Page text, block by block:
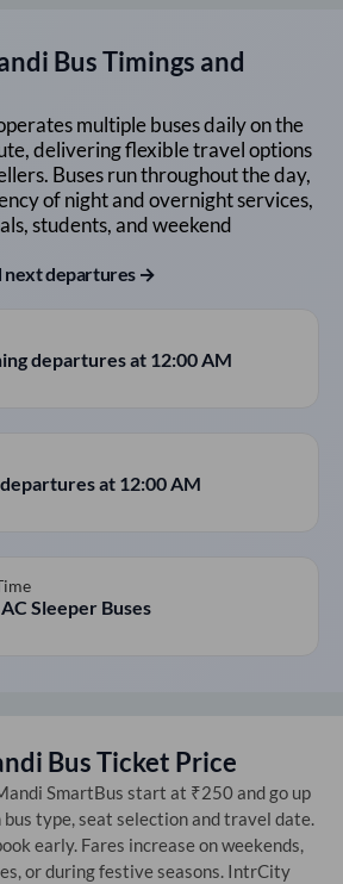
Bus Timings and
multiple buses daily on the
delivering flexible travel options
Buses run throughout the day,
of night and overnight services,
students, and weekend
next departures →
departures at 12:00 AM
at 12:00 AM
Sleeper Buses
Bus Ticket Price
SmartBus start at ₹250 and go up
type, seat selection and travel date.
early. Fares increase on weekends,
or during festive seasons. IntrCity